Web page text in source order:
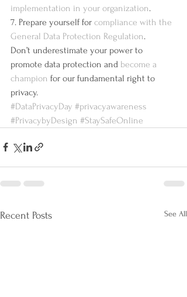
implementation in your organization.
7. Prepare yourself for compliance with the
General Data Protection Regulation.
Don’t underestimate your power to
promote data protection and become a
champion for our fundamental right to
privacy.
#DataPrivacyDay #privacyawareness
#PrivacybyDesign #StaySafeOnline
Recent Posts See All